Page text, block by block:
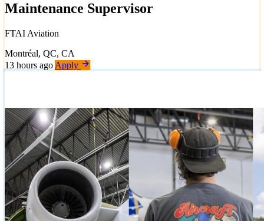
Maintenance Supervisor
FTAI Aviation
Montréal, QC, CA
13 hours ago Apply